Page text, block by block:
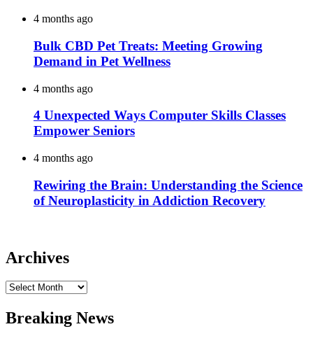
4 months ago
Bulk CBD Pet Treats: Meeting Growing
Demand in Pet Wellness
4 months ago
4 Unexpected Ways Computer Skills Classes
Empower Seniors
4 months ago
Rewiring the Brain: Understanding the Science
of Neuroplasticity in Addiction Recovery
Archives
Archives
Breaking News